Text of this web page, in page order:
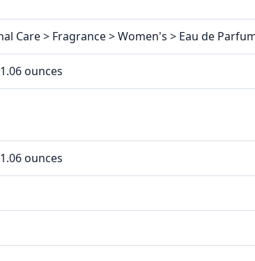
Care > Fragrance > Women's > Eau de
ounces
ounces